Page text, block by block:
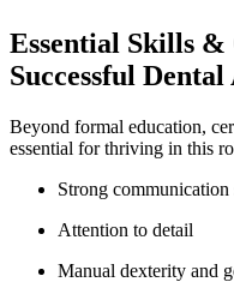
Essential Skills &
Successful Dental
Beyond⁤ formal education,
essential for thriving in this
Strong
Attention ⁤to detail
Manual dexterity and